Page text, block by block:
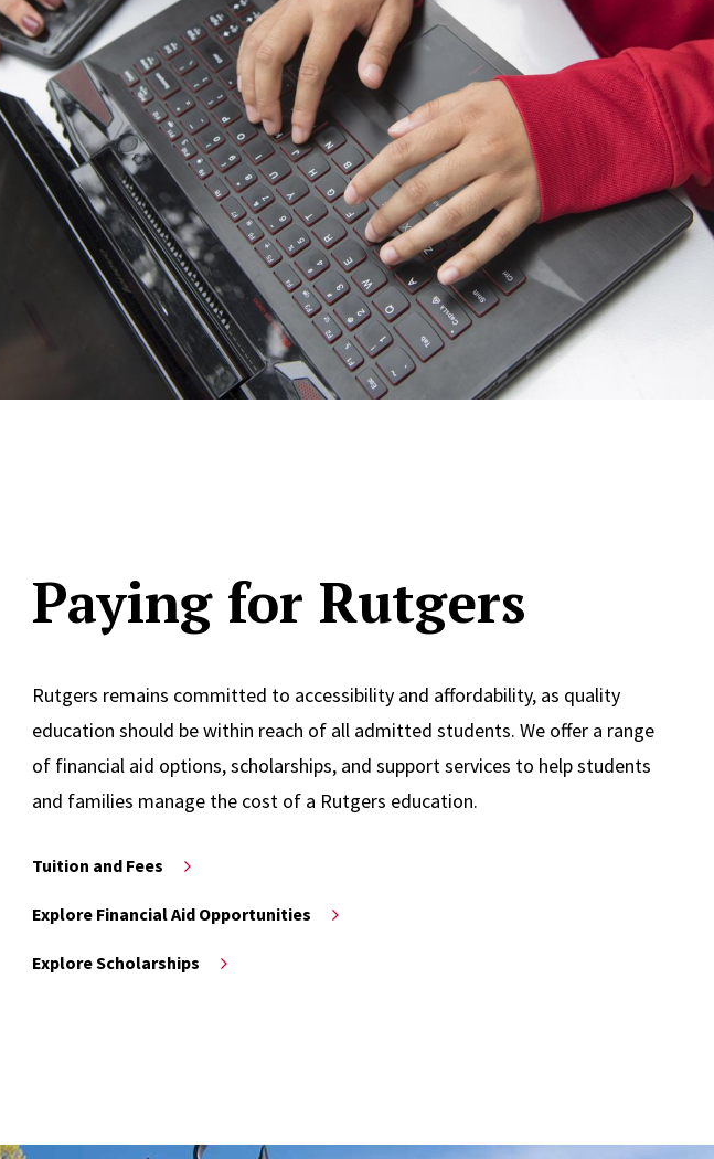
Paying for Rutgers
Rutgers remains committed to accessibility and affordability, as quality
education should be within reach of all admitted students. We offer a range
of financial aid options, scholarships, and support services to help students
and families manage the cost of a Rutgers education.
Tuition and Fees
Explore Financial Aid Opportunities
Explore Scholarships